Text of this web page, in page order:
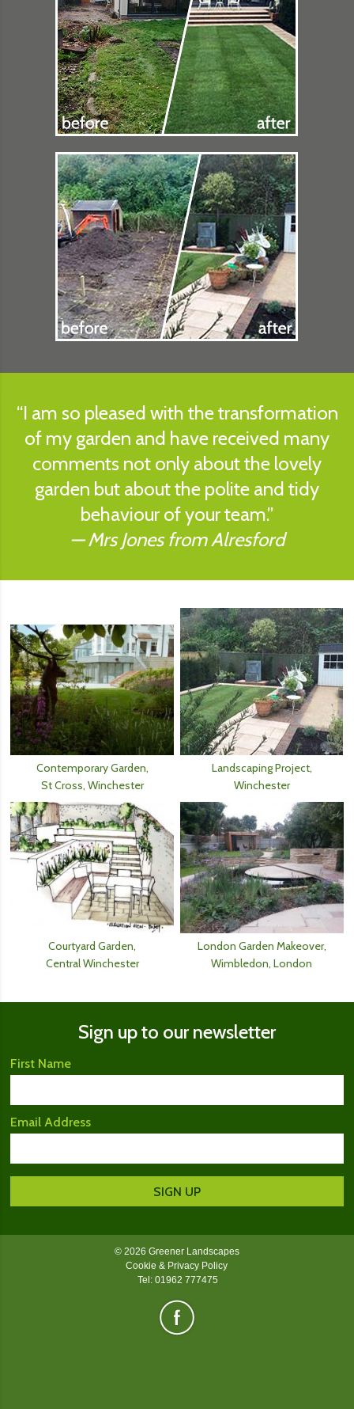
I am so pleased with the transformation
of my garden and have received many
comments not only about the lovely
garden but about the polite and tidy
behaviour of your team.
Mrs Jones from Alresford
Contemporary Garden,
St Cross, Winchester
Landscaping Project,
Winchester
Courtyard Garden,
Central Winchester
London Garden Makeover,
Wimbledon, London
Sign up to our newsletter
First Name
Email Address
© 2026 Greener Landscapes
Cookie & Privacy Policy
Tel: 01962 777475